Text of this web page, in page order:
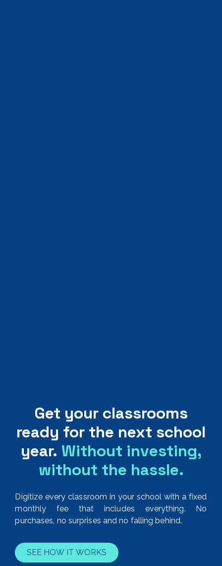
Get your classrooms
ready for the next school
year. Without investing,
without the hassle.
Digitize every classroom in your school with a fixed
monthly fee that includes everything. No
purchases, no surprises and no falling behind.
SEE HOW IT WORKS